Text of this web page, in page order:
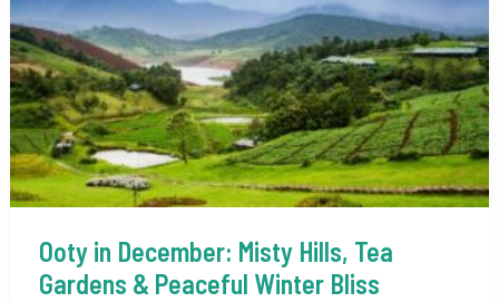
Top
Attractions,
Things
to
Do
Guide
Ooty in December: Misty Hills, Tea
Gardens & Peaceful Winter Bliss